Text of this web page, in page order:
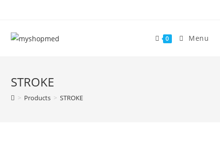
content
0 Menu
STROKE
> Products > STROKE